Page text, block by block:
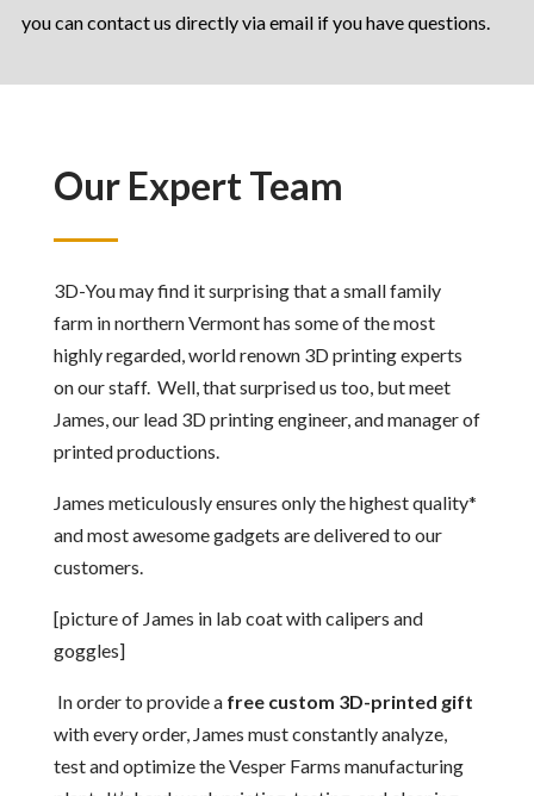
you can contact us directly via email if you have questions.
Our Expert Team
3D-You may find it surprising that a small family
farm in northern Vermont has some of the most
highly regarded, world renown 3D printing experts
on our staff. Well, that surprised us too, but meet
James, our lead 3D printing engineer, and manager of
printed productions.
James meticulously ensures only the highest quality*
and most awesome gadgets are delivered to our
customers.
[picture of James in lab coat with calipers and
goggles]
In order to provide a free custom 3D-printed gift
with every order, James must constantly analyze,
test and optimize the Vesper Farms manufacturing